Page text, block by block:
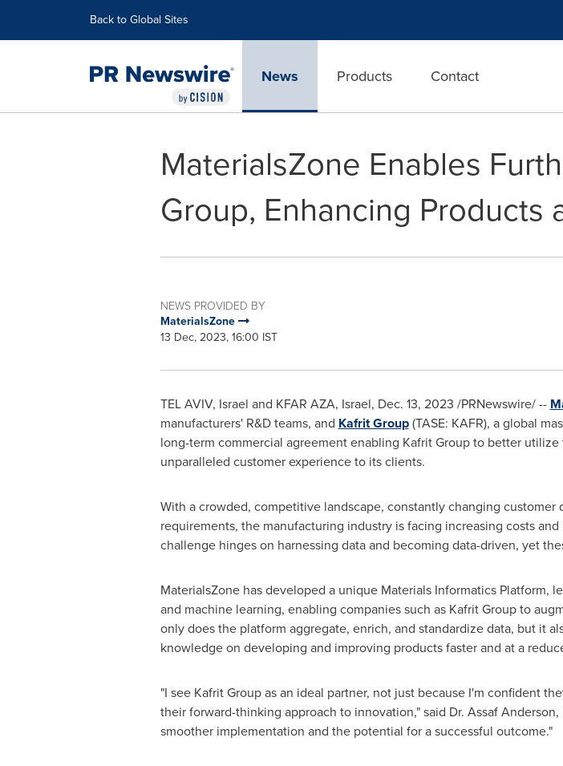
Back to Global Sites
News Products Contact
MaterialsZone Enables
Group, Enhancing
NEWS PROVIDED BY
MaterialsZone
13 Dec, 2023, 16:00 IST
TEL AVIV, Israel and KFAR AZA, Israel, Dec. 13, 2023 /PRNewswire/ --
manufacturers' R&D teams, and Kafrit Group(TASE: KAFR), a global
long-term commercial agreement enabling Kafrit Group to better
unparalleled customer experience to its clients.
With a crowded, competitive landscape, constantly changing
requirements, the manufacturing industry is facing increasing costs
challenge hinges on harnessing data and becoming data-driven, yet
MaterialsZone has developed a unique Materials Informatics
and machine learning, enabling companies such as Kafrit Group to
only does the platform aggregate, enrich, and standardize data, but it
knowledge on developing and improving products faster and at a
"I see Kafrit Group as an ideal partner, not just because I'm confident
their forward-thinking approach to innovation," said Dr. Assaf Anderson,
smoother implementation and the potential for a successful outcome."